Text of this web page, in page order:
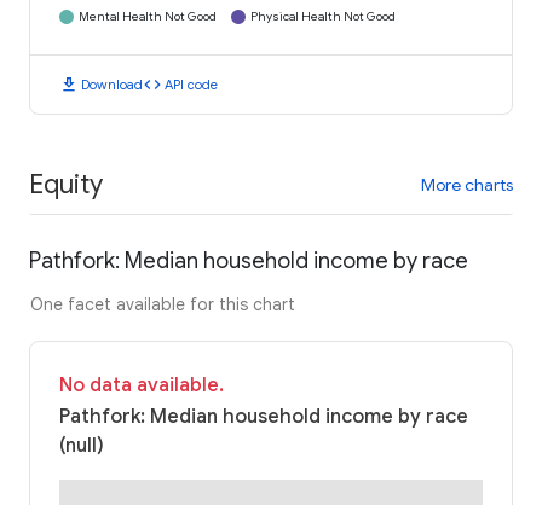
Mental Health Not Good
Physical Health Not Good
download Downloadcode API code
Equity More charts
Pathfork: Median household income by race
One facet available for this chart
No data available.
Pathfork: Median household income by race
(null)